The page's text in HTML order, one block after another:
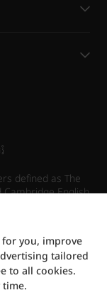
defined as The
Cambridge English
you, improve
tailored
to all cookies.
time.